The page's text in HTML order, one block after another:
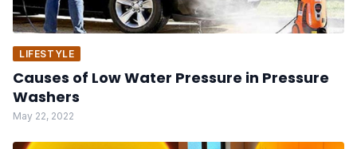
LIFESTYLE
Causes of Low Water Pressure in Pressure
Washers
May 22, 2022